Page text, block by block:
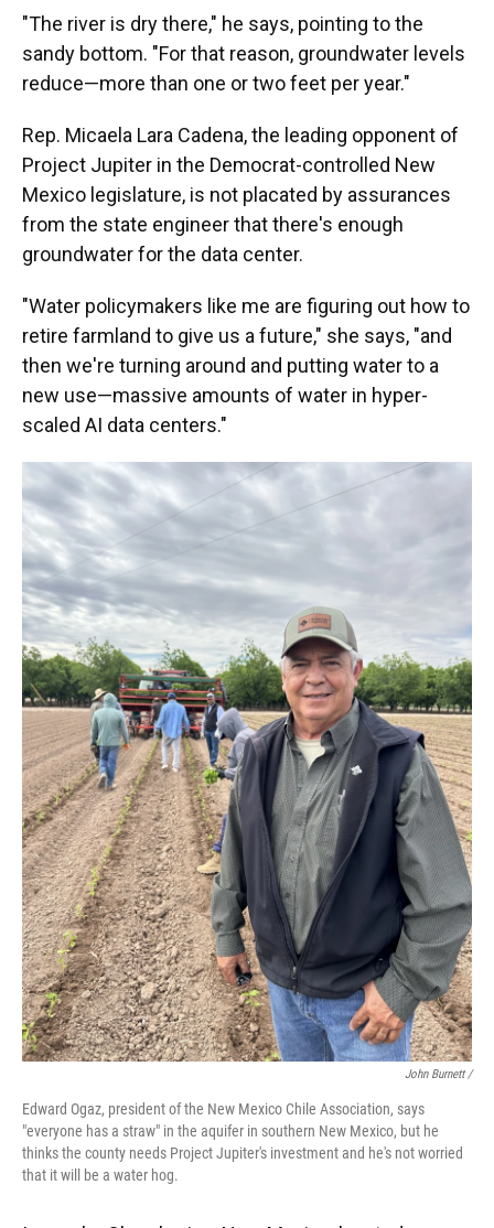
"The river is dry there," he says, pointing to the
sandy bottom. "For that reason, groundwater levels
reduce—more than one or two feet per year."
Rep. Micaela Lara Cadena, the leading opponent of
Project Jupiter in the Democrat-controlled New
Mexico legislature, is not placated by assurances
from the state engineer that there's enough
groundwater for the data center.
"Water policymakers like me are figuring out how to
retire farmland to give us a future," she says, "and
then we're turning around and putting water to a
new use—massive amounts of water in hyper-
scaled AI data centers."
John Burnett /
Edward Ogaz, president of the New Mexico Chile Association, says
"everyone has a straw" in the aquifer in southern New Mexico, but he
thinks the county needs Project Jupiter's investment and he's not worried
that it will be a water hog.